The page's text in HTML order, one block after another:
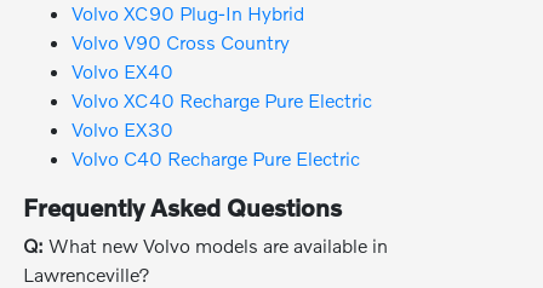
Volvo XC90 Plug-In Hybrid
Volvo V90 Cross Country
Volvo EX40
Volvo XC40 Recharge Pure Electric
Volvo EX30
Volvo C40 Recharge Pure Electric
Frequently Asked Questions
Q: What new Volvo models are available in
Lawrenceville?